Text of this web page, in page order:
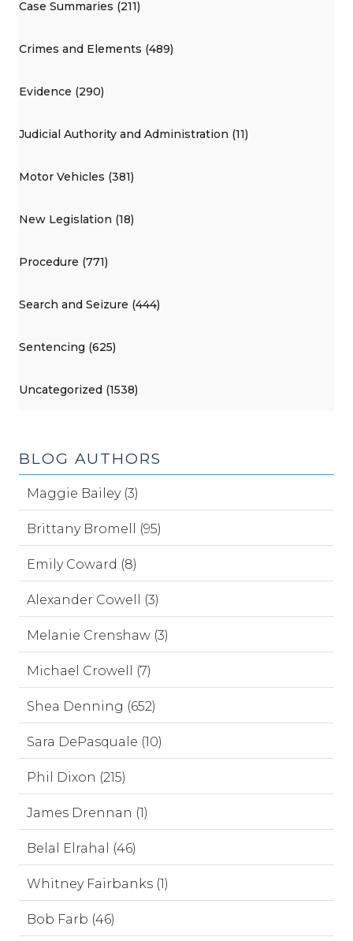
Case Summaries (211)
Crimes and Elements (489)
Evidence (290)
Judicial Authority and Administration (11)
Motor Vehicles (381)
New Legislation (18)
Procedure (771)
Search and Seizure (444)
Sentencing (625)
Uncategorized (1538)
BLOG AUTHORS
Maggie Bailey (3)
Brittany Bromell (95)
Emily Coward (8)
Alexander Cowell (3)
Melanie Crenshaw (3)
Michael Crowell (7)
Shea Denning (652)
Sara DePasquale (10)
Phil Dixon (215)
James Drennan (1)
Belal Elrahal (46)
Whitney Fairbanks (1)
Bob Farb (46)